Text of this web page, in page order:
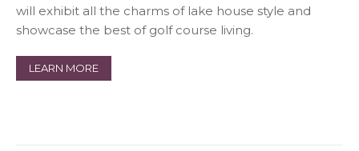
will exhibit all the charms of lake house style and
showcase the best of golf course living.
LEARN MORE